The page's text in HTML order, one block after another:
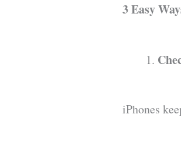
3 Easy
iPhones